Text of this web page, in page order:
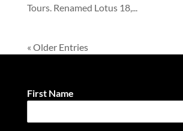
Tours. Renamed Lotus 18,...
« Older Entries
First Name